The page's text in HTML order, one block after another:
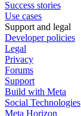
Success stories
Use cases
Support and legal
Developer policies
Legal
Privacy
Forums
Support
Build with Meta
Social Technologies
Meta Horizon